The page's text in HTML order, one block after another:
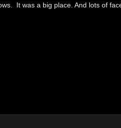
It was a big place. And lots of